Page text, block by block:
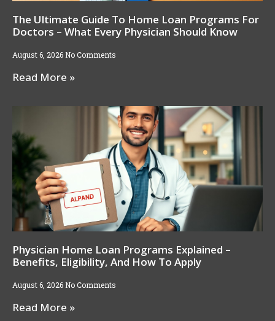
The Ultimate Guide To Home Loan Programs For
Doctors – What Every Physician Should Know
August 6, 2026 No Comments
Read More »
Physician Home Loan Programs Explained –
Benefits, Eligibility, And How To Apply
August 6, 2026 No Comments
Read More »